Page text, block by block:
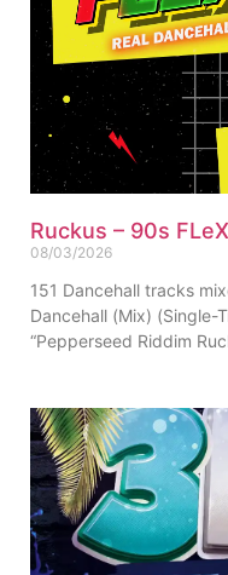
Ruckus – 90s
08/03/2026
151 Dancehall tracks
Dancehall (Mix)
“Pepperseed Riddim